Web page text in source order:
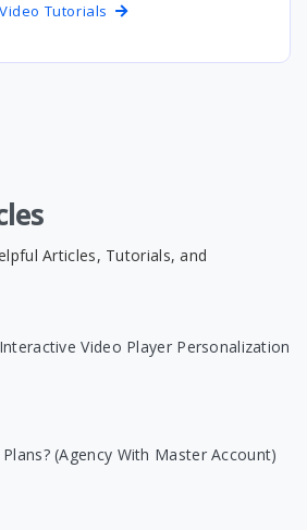
Video Tutorials
Articles, Tutorials, and
Video Player Personalization
(Agency With Master Account)